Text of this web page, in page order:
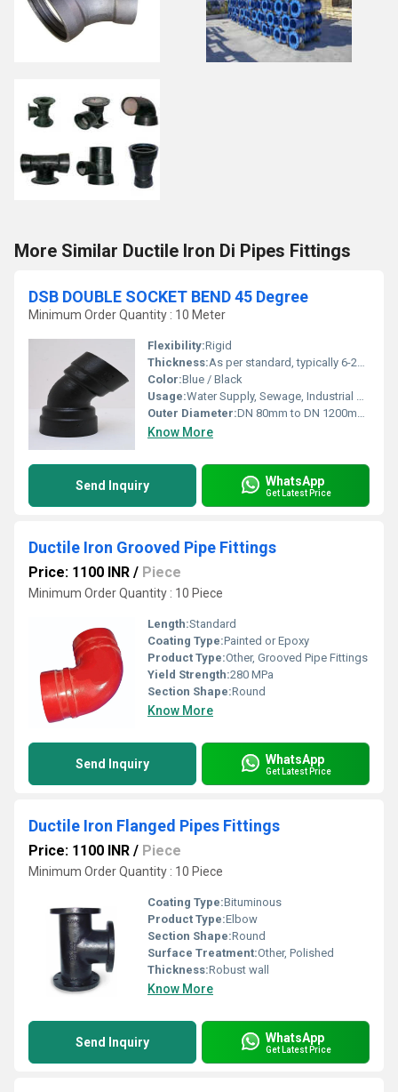
More Similar Ductile Iron Di Pipes Fittings
DSB DOUBLE SOCKET BEND 45 Degree
Minimum Order Quantity : 10 Meter
Flexibility:Rigid
Thickness:As per standard, typically 6-20 mm
Color:Blue / Black
Usage:Water Supply, Sewage, Industrial Pipeline
Outer Diameter:DN 80mm to DN 1200mm (varies by model)
Know More
Send Inquiry WhatsApp
Get Latest Price
Ductile Iron Grooved Pipe Fittings
Price: 1100 INR / Piece
Minimum Order Quantity : 10 Piece
Length:Standard
Coating Type:Painted or Epoxy
Product Type:Other, Grooved Pipe Fittings
Yield Strength:280 MPa
Section Shape:Round
Know More
Send Inquiry WhatsApp
Get Latest Price
Ductile Iron Flanged Pipes Fittings
Price: 1100 INR / Piece
Minimum Order Quantity : 10 Piece
Coating Type:Bituminous
Product Type:Elbow
Section Shape:Round
Surface Treatment:Other, Polished
Thickness:Robust wall
Know More
Send Inquiry WhatsApp
Get Latest Price